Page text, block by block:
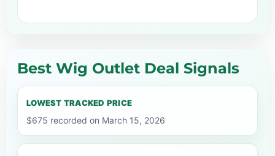
Best Wig Outlet Deal Signals
LOWEST TRACKED PRICE
$675 recorded on March 15, 2026